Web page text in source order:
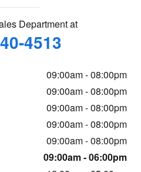
Department at
4513
09:00am - 08:00pm
09:00am - 08:00pm
09:00am - 08:00pm
09:00am - 08:00pm
09:00am - 08:00pm
09:00am - 06:00pm